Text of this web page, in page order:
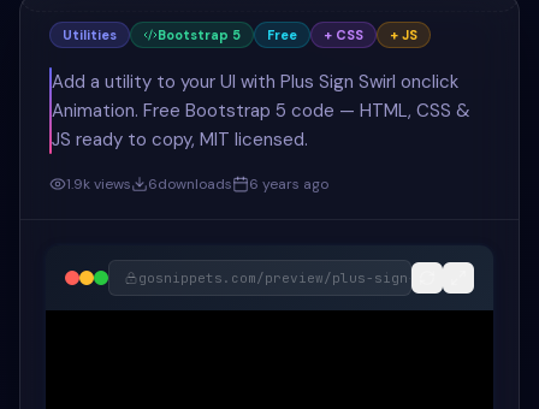
Utilities Bootstrap 5 Free + CSS + JS
Add a utility to your UI with Plus Sign Swirl onclick
Animation. Free Bootstrap 5 code — HTML, CSS &
JS ready to copy, MIT licensed.
1.9kviews 6downloads 6 years ago
gosnippets.com/preview/plus-sign-swirl-onclick-